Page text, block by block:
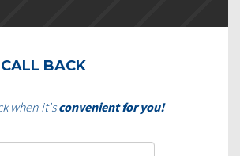
BACK
when it'sconvenient for you!